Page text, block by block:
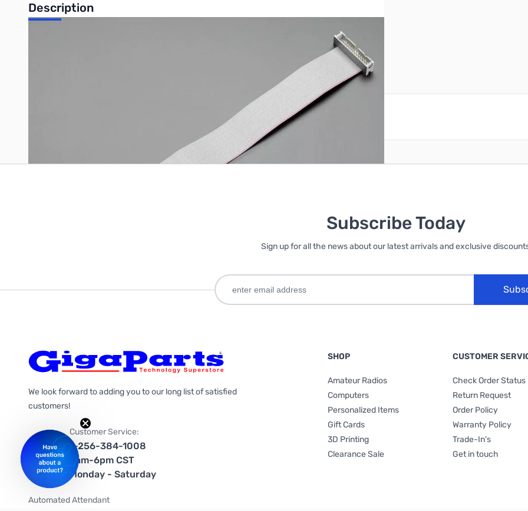
Description
Sign inorcreate an account
Subscribe Today
Sign up for all the news about our latest arrivals and exclusive
We look forward to adding you to our long list of satisfied
customers!
Customer Service:
1-256-384-1008
9am-6pm CST
Monday - Saturday
Automated Attendant
SHOP
Amateur Radios
Computers
Personalized Items
Gift Cards
3D Printing
Clearance Sale
CUSTOMER
Check Order Status
Return Request
Order Policy
Warranty Policy
Trade-In's
Get in touch